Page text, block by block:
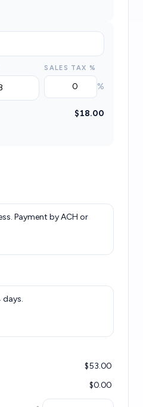
SALES TAX %
%
$18.00
$53.00
$0.00